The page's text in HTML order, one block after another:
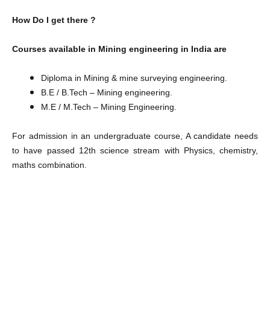
How Do I get there ?
Courses available in Mining engineering in India are
Diploma in Mining & mine surveying engineering.
B.E / B.Tech – Mining engineering.
M.E / M.Tech – Mining Engineering.
For admission in an undergraduate course, A candidate needs
to have passed 12th science stream with Physics, chemistry,
maths combination.